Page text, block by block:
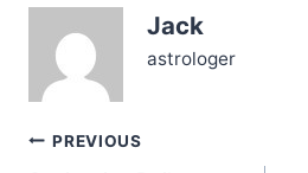
to honor your past while
stepping…
Jack
astrologer
Post
PREVIOUS